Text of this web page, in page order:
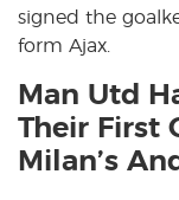
signed the
form Ajax.
Man Utd
Their First
Milan’s